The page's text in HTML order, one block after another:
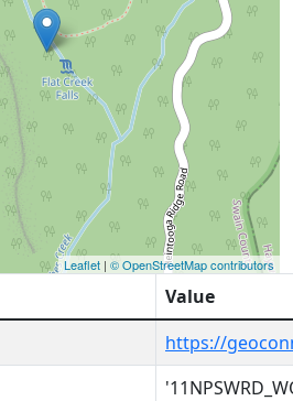
Leaflet | © OpenStreetMap contributors
Value
https://